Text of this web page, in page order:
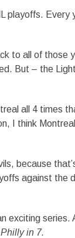
playoffs. Every
to all of those
But – the
all 4 times
I think
because
against the
exciting series.
Philly in 7.